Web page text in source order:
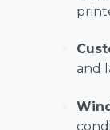
and